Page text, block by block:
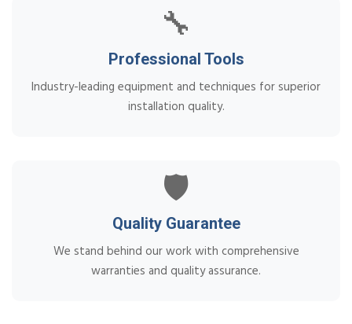
🔧
Professional Tools
Industry-leading equipment and techniques for superior
installation quality.
🛡️
Quality Guarantee
We stand behind our work with comprehensive
warranties and quality assurance.